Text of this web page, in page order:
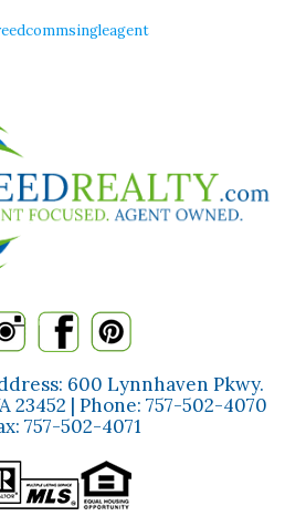
600 Lynnhaven Pkwy.
23452 | Phone: 757-502-4070
757-502-4071